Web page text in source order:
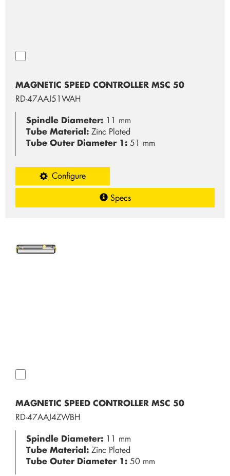
MAGNETIC SPEED CONTROLLER MSC 50
RD-47AAJ51WAH
Spindle Diameter: 11 mm
Tube Material: Zinc Plated
Tube Outer Diameter 1: 51 mm
Configure
Specs
MAGNETIC SPEED CONTROLLER MSC 50
RD-47AAJ4ZWBH
Spindle Diameter: 11 mm
Tube Material: Zinc Plated
Tube Outer Diameter 1: 50 mm